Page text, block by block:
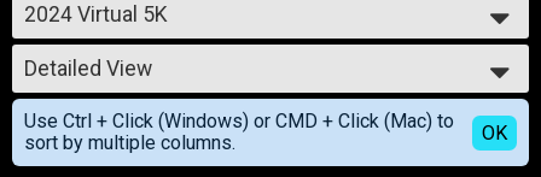
2025
2024
2023
2022
2021
2020
2024 Virtual 5K
Virtual 5K (Shirt & Cinch Bag)
--- Select Results ---
2024 Virtual 5K
Virtual 5K (Shirt & Cinch Bag)
2024 Virtual 5K
Virtual 5K (Shirt & Cinch Bag)
2024 Virtual 5K
Detailed View
Simple View
Detailed View
Use Ctrl + Click (Windows) or CMD + Click (Mac) to
sort by multiple columns.
OK